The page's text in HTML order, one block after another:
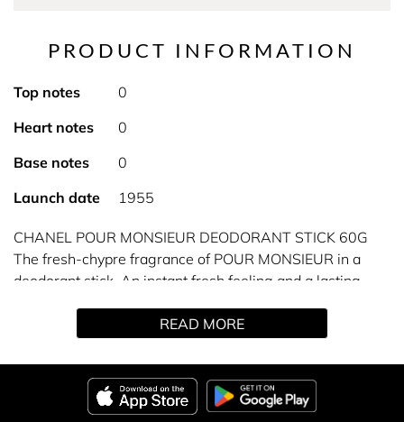
PRODUCT INFORMATION
Top notes
0
Heart notes
0
Base notes
0
Launch date
1955
CHANEL POUR MONSIEUR DEODORANT STICK 60G
The fresh-chypre fragrance of POUR MONSIEUR in a
deodorant stick. An instant fresh feeling and a lasting
The fresh-chypre fragrance of POUR MONSIEUR finds
The deodorant stick procures an instant fresh feeling and
a lasting sensation of well-being. Ideal for everyday use,
it prolongs the trail of the fragrance.
READ MORE